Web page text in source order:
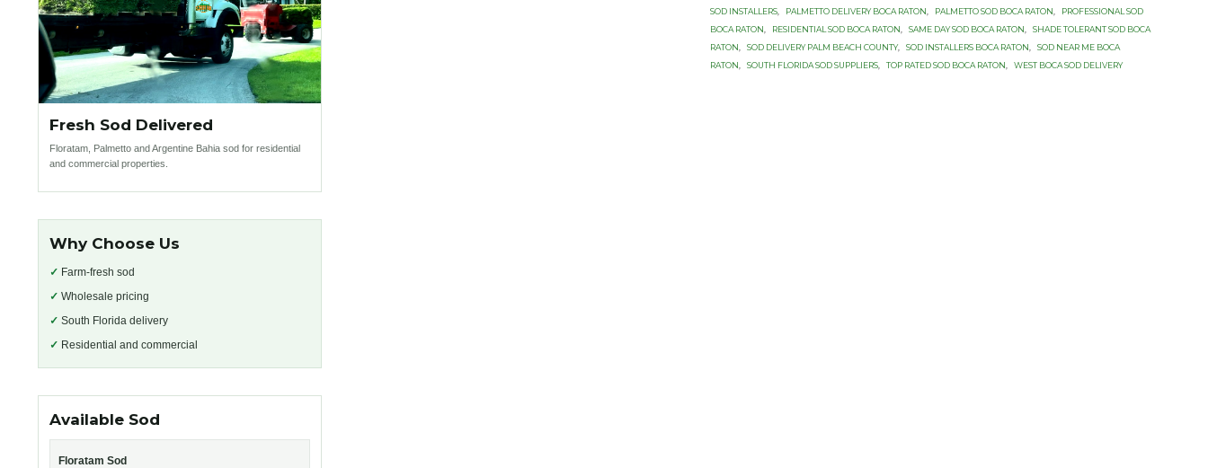
SOD INSTALLERS
PALMETTO DELIVERY BOCA RATON PALMETTO SOD BOCA RATON
PROFESSIONAL SOD
BOCA RATON
RESIDENTIAL SOD BOCA RATON SAME DAY SOD BOCA RATON
SHADE TOLERANT SOD BOCA
RATON
SOD DELIVERY PALM BEACH COUNTY, SOD INSTALLERS BOCA RATON
SOD NEAR ME BOCA
RATON
SOUTH FLORIDA SOD SUPPLIERS TOP RATED SOD BOCA RATON WEST BOCA SOD DELIVERY
Fresh Sod Delivered
Floratam, Palmetto and Argentine Bahia sod for residential
and commercial properties.
Why Choose Us
✓ Farm-fresh sod
✓ Wholesale pricing
✓ South Florida delivery
✓ Residential and commercial
Available Sod
Floratam Sod